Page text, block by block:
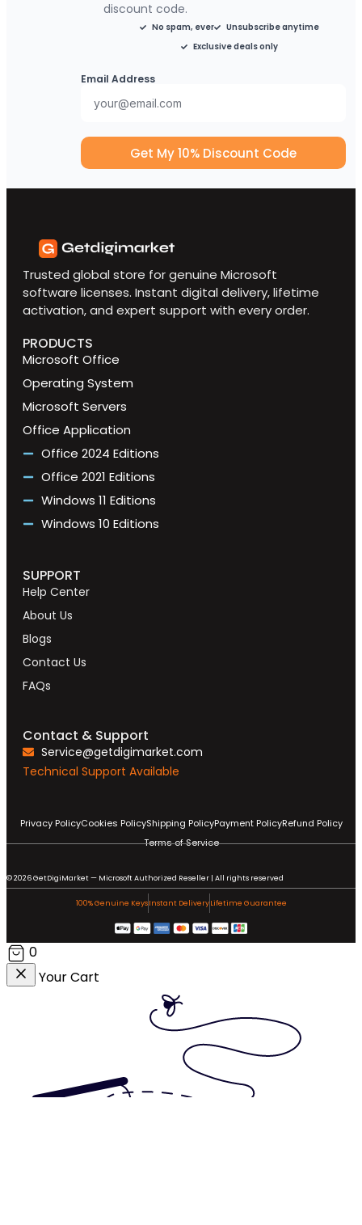
discount code.
No spam, ever
Unsubscribe anytime
Exclusive deals only
Email Address
Get My 10% Discount Code
Trusted global store for genuine Microsoft
software licenses. Instant digital delivery, lifetime
activation, and expert support with every order.
PRODUCTS
Microsoft Office
Operating System
Microsoft Servers
Office Application
Office 2024 Editions
Office 2021 Editions
Windows 11 Editions
Windows 10 Editions
SUPPORT
Help Center
About Us
Blogs
Contact Us
FAQs
Contact & Support
Service@getdigimarket.com
Technical Support Available
Privacy PolicyCookies PolicyShipping PolicyPayment PolicyRefund Policy
Terms of Service
© 2026 GetDigiMarket — Microsoft Authorized Reseller | All rights reserved
100% Genuine Keys Instant Delivery Lifetime Guarantee
0
Your Cart